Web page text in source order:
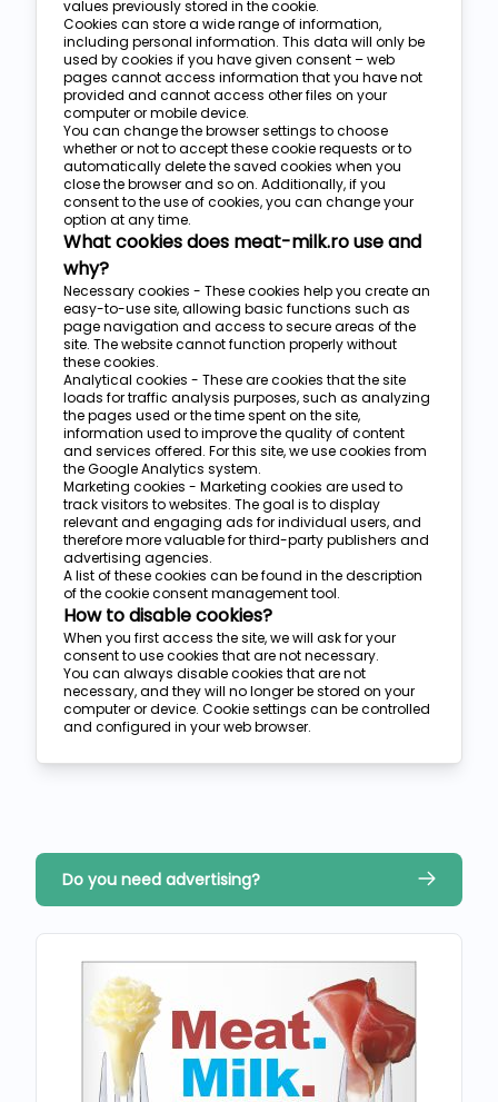
values previously stored in the cookie.
Cookies can store a wide range of information,
including personal information. This data will only be
used by cookies if you have given consent – web
pages cannot access information that you have not
provided and cannot access other files on your
computer or mobile device.
You can change the browser settings to choose
whether or not to accept these cookie requests or to
automatically delete the saved cookies when you
close the browser and so on. Additionally, if you
consent to the use of cookies, you can change your
option at any time.
What cookies does meat-milk.ro use and
why?
Necessary cookies - These cookies help you create an
easy-to-use site, allowing basic functions such as
page navigation and access to secure areas of the
site. The website cannot function properly without
these cookies.
Analytical cookies - These are cookies that the site
loads for traffic analysis purposes, such as analyzing
the pages used or the time spent on the site,
information used to improve the quality of content
and services offered. For this site, we use cookies from
the Google Analytics system.
Marketing cookies - Marketing cookies are used to
track visitors to websites. The goal is to display
relevant and engaging ads for individual users, and
therefore more valuable for third-party publishers and
advertising agencies.
A list of these cookies can be found in the description
of the cookie consent management tool.
How to disable cookies?
When you first access the site, we will ask for your
consent to use cookies that are not necessary.
You can always disable cookies that are not
necessary, and they will no longer be stored on your
computer or device. Cookie settings can be controlled
and configured in your web browser.
Do you need advertising?